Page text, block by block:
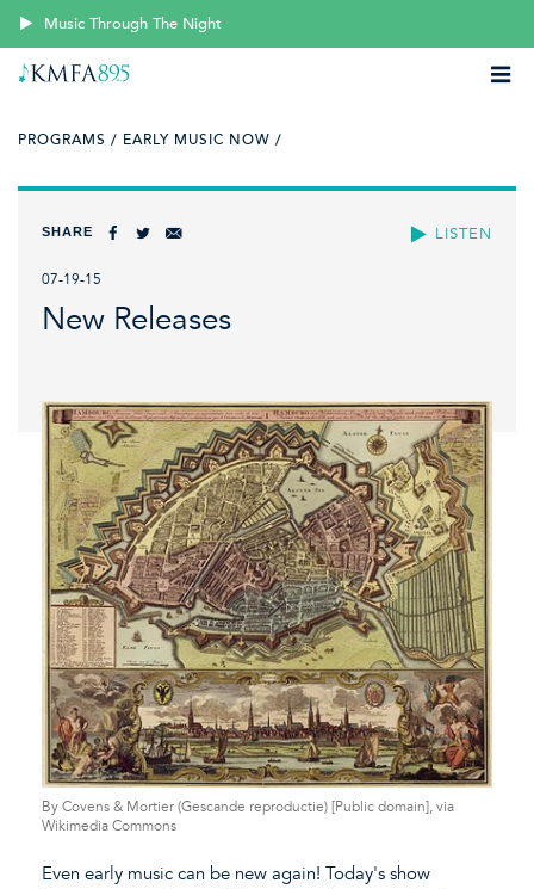
Music Through The Night
PROGRAMS / EARLY MUSIC NOW /
LISTEN
SHARE
07-19-15
New Releases
By Covens & Mortier (Gescande reproductie) [Public domain], via
Wikimedia Commons
Even early music can be new again! Today's show